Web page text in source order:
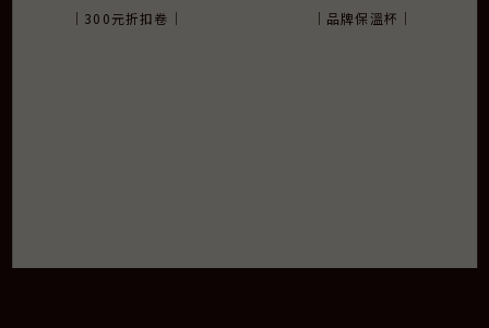
｜300元折扣卷｜ ｜品牌保溫杯｜